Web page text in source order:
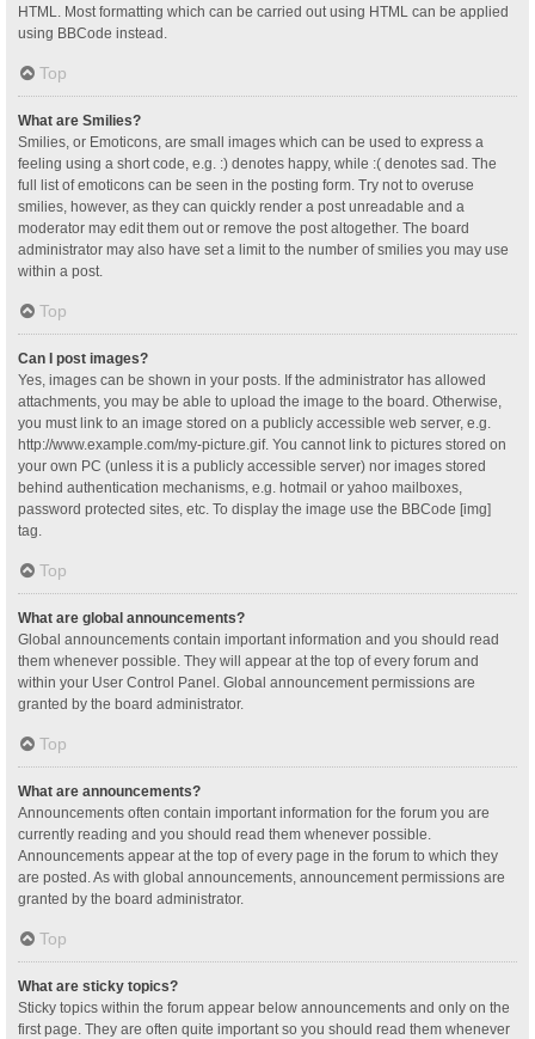
HTML. Most formatting which can be carried out using HTML can be applied
using BBCode instead.
Top
What are Smilies?
Smilies, or Emoticons, are small images which can be used to express a
feeling using a short code, e.g. :) denotes happy, while :( denotes sad. The
full list of emoticons can be seen in the posting form. Try not to overuse
smilies, however, as they can quickly render a post unreadable and a
moderator may edit them out or remove the post altogether. The board
administrator may also have set a limit to the number of smilies you may use
within a post.
Top
Can I post images?
Yes, images can be shown in your posts. If the administrator has allowed
attachments, you may be able to upload the image to the board. Otherwise,
you must link to an image stored on a publicly accessible web server, e.g.
http://www.example.com/my-picture.gif. You cannot link to pictures stored on
your own PC (unless it is a publicly accessible server) nor images stored
behind authentication mechanisms, e.g. hotmail or yahoo mailboxes,
password protected sites, etc. To display the image use the BBCode [img]
tag.
Top
What are global announcements?
Global announcements contain important information and you should read
them whenever possible. They will appear at the top of every forum and
within your User Control Panel. Global announcement permissions are
granted by the board administrator.
Top
What are announcements?
Announcements often contain important information for the forum you are
currently reading and you should read them whenever possible.
Announcements appear at the top of every page in the forum to which they
are posted. As with global announcements, announcement permissions are
granted by the board administrator.
Top
What are sticky topics?
Sticky topics within the forum appear below announcements and only on the
first page. They are often quite important so you should read them whenever